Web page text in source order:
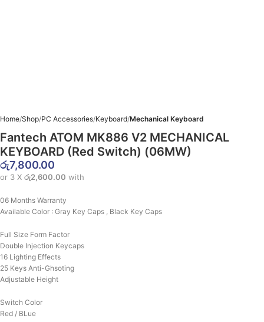
Home Shop PC Accessories Keyboard Mechanical Keyboard
Fantech ATOM MK886 V2 MECHANICAL
KEYBOARD (Red Switch) (06MW)
රු7,800.00
or 3 X රු2,600.00 with
06 Months Warranty
Available Color : Gray Key Caps , Black Key Caps
Full Size Form Factor
Double Injection Keycaps
16 Lighting Effects
25 Keys Anti-Ghsoting
Adjustable Height
Switch Color
Red / BLue